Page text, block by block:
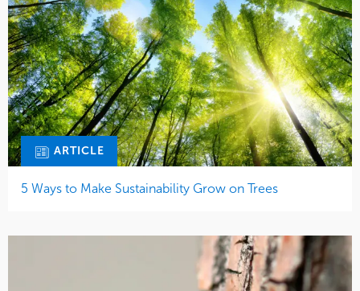
ARTICLE
5 Ways to Make Sustainability Grow on Trees